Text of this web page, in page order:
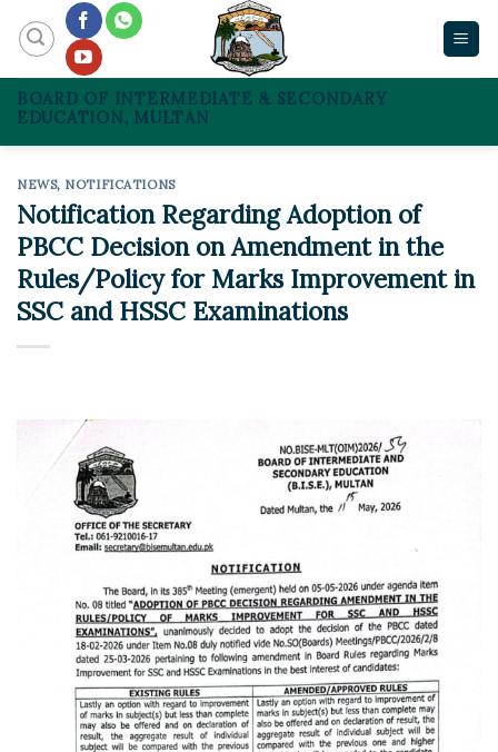
content
BOARD OF INTERMEDIATE & SECONDARY
EDUCATION, MULTAN
NEWS, NOTIFICATIONS
Notification Regarding Adoption of
PBCC Decision on Amendment in the
Rules/Policy for Marks Improvement in
SSC and HSSC Examinations